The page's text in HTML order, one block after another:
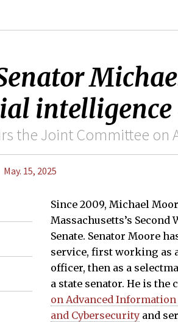
intelligence
the Joint Committee
May. 15, 2025
Since 2009, Michael
Massachusetts’s
Senate. Senator Moore
service, first working as
officer, then as a
a state senator. He is the
on Advanced
and Cybersecurity and